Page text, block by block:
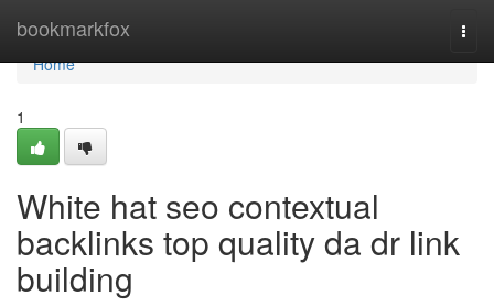
bookmarkfox
Home
Home
1
White hat seo contextual
backlinks top quality da dr link
building